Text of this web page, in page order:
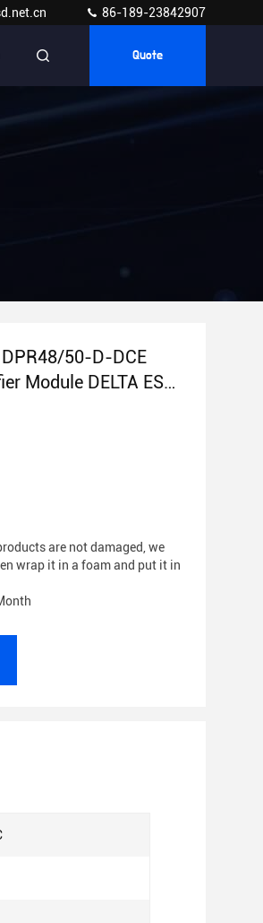
86-189-23842907
Quote
50-D-DCE
Module DELTA ESR-
are not damaged, we
wrap it in a foam and put it in